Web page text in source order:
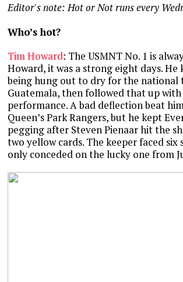
Editor's note: Hot or Not runs every
Who’s hot?
Tim Howard: The USMNT No. 1 is
Howard, it was a strong eight days.
being hung out to dry for the national
Guatemala, then followed that up
performance. A bad deflection beat
Queen’s Park Rangers, but he kept
pegging after Steven Pienaar hit the
two yellow cards. The keeper faced
only conceded on the lucky one from